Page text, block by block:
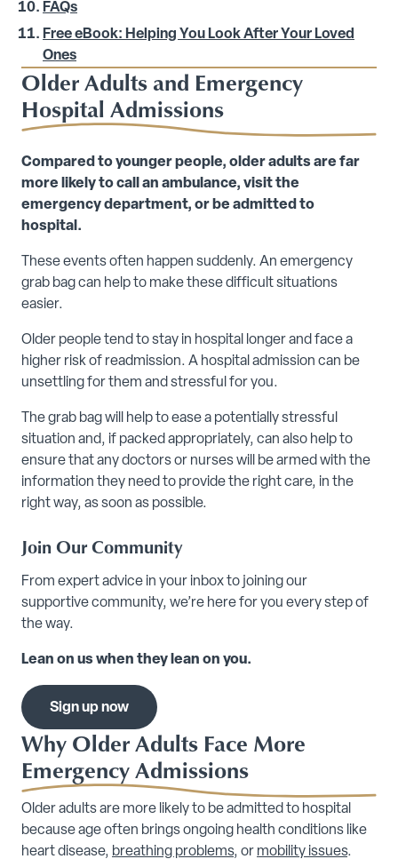
FAQs
Free eBook: Helping You Look After Your Loved
Ones
Older Adults and Emergency
Hospital Admissions
Compared to younger people, older adults are far
more likely to call an ambulance, visit the
emergency department, or be admitted to
hospital.
These events often happen suddenly. An emergency
grab bag can help to make these difficult situations
easier.
Older people tend to stay in hospital longer and face a
higher risk of readmission. A hospital admission can be
unsettling for them and stressful for you.
The grab bag will help to ease a potentially stressful
situation and, if packed appropriately, can also help to
ensure that any doctors or nurses will be armed with the
information they need to provide the right care, in the
right way, as soon as possible.
Join Our Community
From expert advice in your inbox to joining our
supportive community, we’re here for you every step of
the way.
Lean on us when they lean on you.
Sign up now
Why Older Adults Face More
Emergency Admissions
Older adults are more likely to be admitted to hospital
because age often brings ongoing health conditions like
heart disease, breathing problems, or mobility issues.